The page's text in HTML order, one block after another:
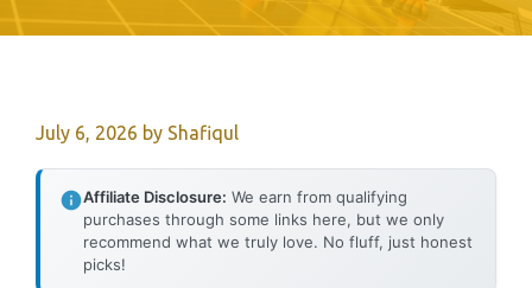
July 6, 2026 by Shafiqul
Affiliate Disclosure: We earn from qualifying
purchases through some links here, but we only
recommend what we truly love. No fluff, just honest
picks!